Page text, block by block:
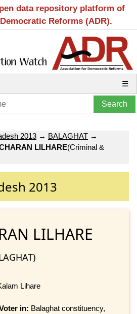
data repository platform of
Reforms (ADR).
☰
2013 → BALAGHAT →
LILHARE(Criminal &
2013
LILHARE
Lihare
in: Balaghat constituency,